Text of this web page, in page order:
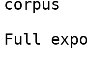
corpus
Full